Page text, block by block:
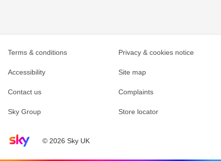
Sky home page© 2026 Sky UK
Terms & conditions Privacy & cookies notice
Accessibility Site map
Contact us Complaints
Sky Group Store locator